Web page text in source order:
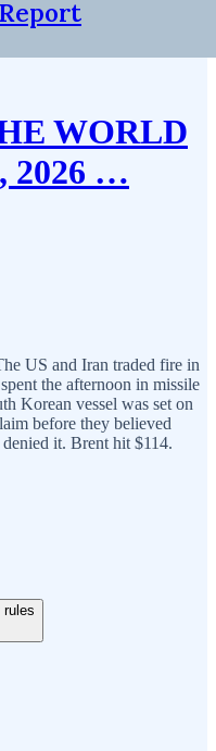
WORLD
2026 …
US and Iran traded fire in
the afternoon in missile
Korean vessel was set on
before they believed
it. Brent hit $114.
rules